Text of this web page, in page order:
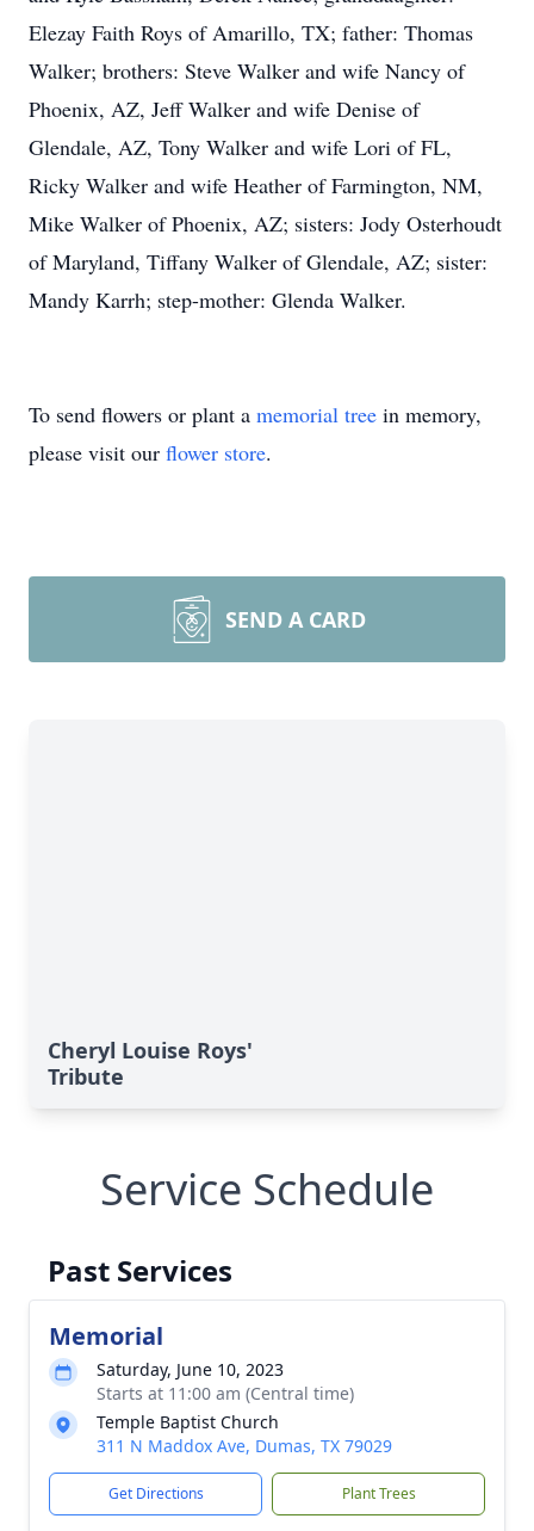
Elezay Faith Roys of Amarillo, TX; father: Thomas
Walker; brothers: Steve Walker and wife Nancy of
Phoenix, AZ, Jeff Walker and wife Denise of
Glendale, AZ, Tony Walker and wife Lori of FL,
Ricky Walker and wife Heather of Farmington, NM,
Mike Walker of Phoenix, AZ; sisters: Jody Osterhoudt
of Maryland, Tiffany Walker of Glendale, AZ; sister:
Mandy Karrh; step-mother: Glenda Walker.
To send flowers or plant a memorial tree in memory,
please visit our flower store.
SEND A CARD
Cheryl Louise Roys'
Tribute
Service Schedule
Past Services
Memorial
Saturday, June 10, 2023
Starts at 11:00 am (Central time)
Temple Baptist Church
311 N Maddox Ave, Dumas, TX 79029
Get Directions Plant Trees